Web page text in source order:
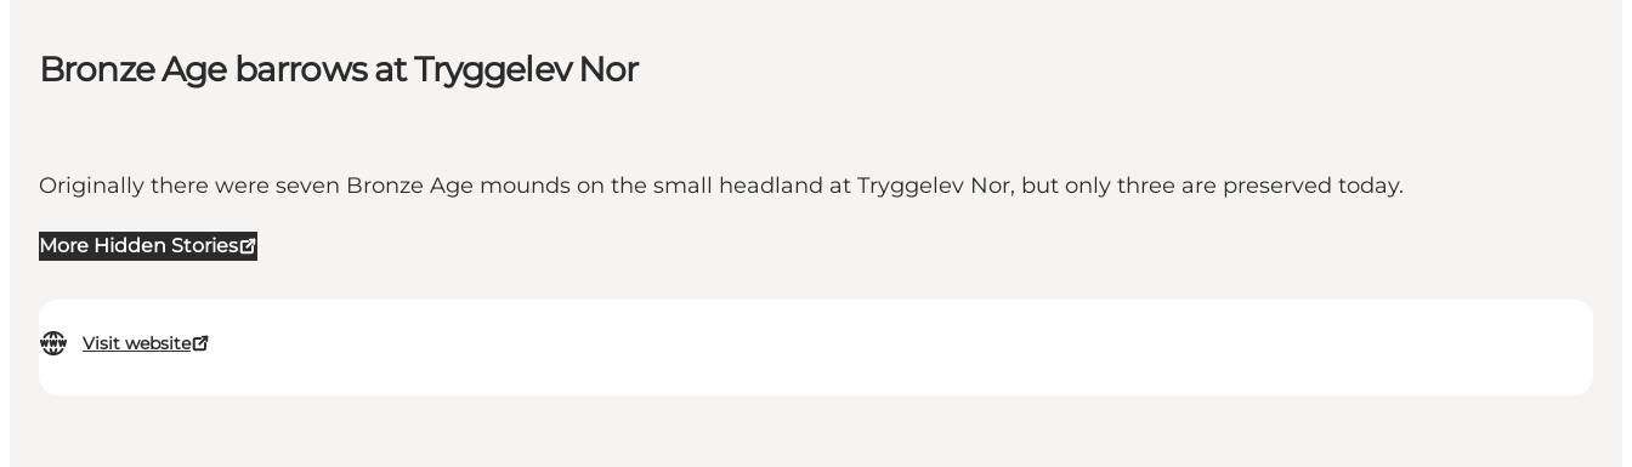
Bronze Age barrows at Tryggelev Nor
Originally there were seven Bronze Age mounds on the small headland at Tryggelev Nor, but only three are preserved today.
More Hidden Stories
Visit website